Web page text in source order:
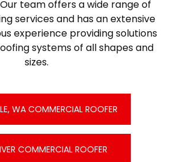
team offers a wide range of
services and has an extensive
experience providing solutions
systems of all shapes and
sizes.
WA COMMERCIAL ROOFER
COMMERCIAL ROOFER